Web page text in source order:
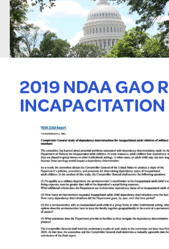
2019 NDAA GAO
INCAPACITATION